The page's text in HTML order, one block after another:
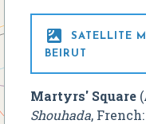

SATELLITE
BEIRUT
Martyrs' Square
Shouhada, French: